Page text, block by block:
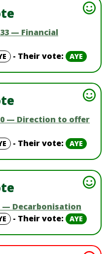
— Financial
- Their vote: AYE
— Direction to offer
- Their vote: AYE
— Decarbonisation
- Their vote: AYE